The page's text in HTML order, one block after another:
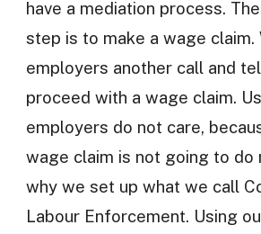
have a mediation process.
step is to make a wage claim.
employers another call and
proceed with a wage claim.
employers do not care,
wage claim is not going to do
why we set up what we call
Labour Enforcement. Using